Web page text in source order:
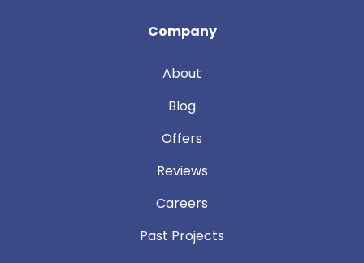
Company
About
Blog
Offers
Reviews
Careers
Past Projects